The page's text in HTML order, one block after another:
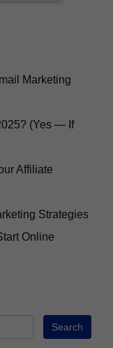
Marketing
(Yes — If
Affiliate
Strategies
Online